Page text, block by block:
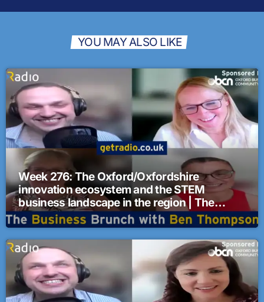
YOU MAY ALSO LIKE
Week 276: The Oxford/Oxfordshire
innovation ecosystem and the STEM
business landscape in the region | The
Business Brunch